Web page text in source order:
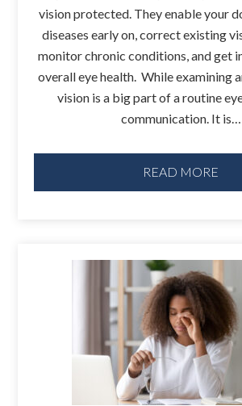
vision protected. They enable your
diseases early on, correct existing
monitor chronic conditions, and get
overall eye health. While examining
vision is a big part of a routine
communication. It is…
READ MORE